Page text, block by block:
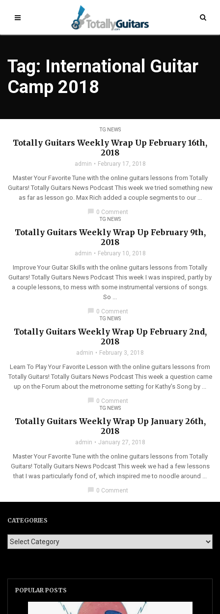
Tag: International Guitar
Camp 2018
TG NEWS
Totally Guitars Weekly Wrap Up February 16th,
2018
admin February 17, 2018
Master Your Favorite Tune with the online guitars lessons from Totally
Guitars! Totally Guitars News Podcast This week we tried something new
as far as lesson go. Max Rich added a couple segments to our ...
chat_bubble 0 Comment
TG NEWS
Totally Guitars Weekly Wrap Up February 9th,
2018
admin February 10, 2018
Improve Your Guitar Skills with the online guitars lessons from Totally
Guitars! Totally Guitars News Podcast This week I was inspired, partly by
a couple lessons, to mess with some instrumental versions of songs.
So ...
chat_bubble 0 Comment
TG NEWS
Totally Guitars Weekly Wrap Up February 2nd,
2018
admin February 3, 2018
Learn To Play Your Favorite Lesson with the online guitars lessons from
Totally Guitars! Totally Guitars News Podcast This week a question came
up on the Forum about the metronome setting for Kathy’s Song by ...
chat_bubble 0 Comment
TG NEWS
Totally Guitars Weekly Wrap Up January 26th,
2018
admin January 27, 2018
Master Your Favorite Tune with the online guitars lessons from Totally
Guitars! Totally Guitars News Podcast This week we had a few lessons
that I was particularly fond of, which inspired me to noodle around ...
chat_bubble 0 Comment
CATEGORIES
POPULAR POSTS